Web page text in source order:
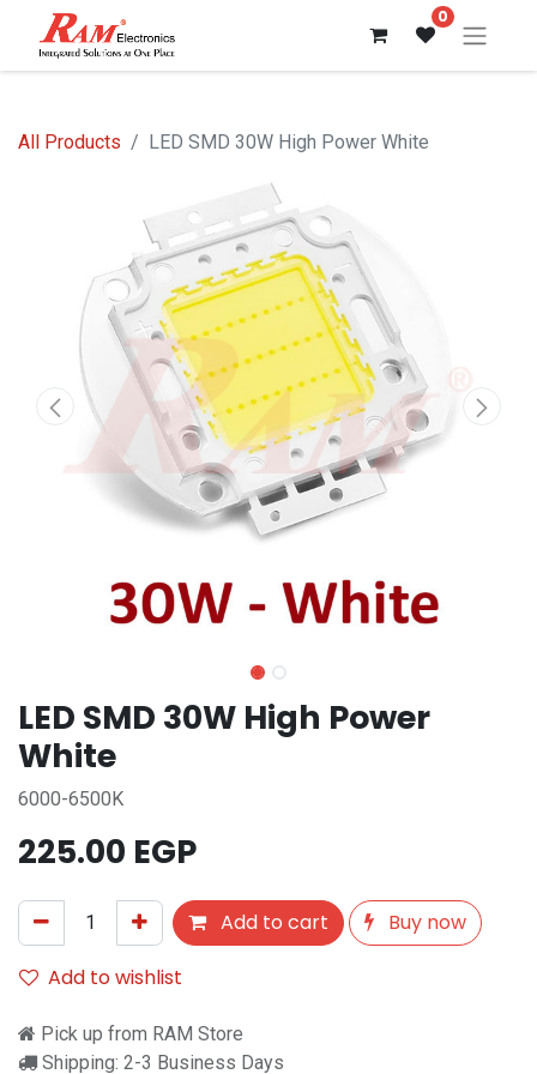
0
All Products LED SMD 30W High Power White
LED SMD 30W High Power
White
6000-6500K
225.00 EGP
Add to cart
Buy now
Add to wishlist
Pick up from RAM Store
Shipping: 2-3 Business Days